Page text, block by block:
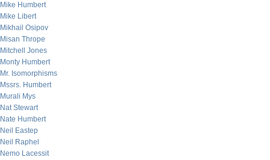
Mike Humbert
Mike Libert
Mikhail Osipov
Misan Thrope
Mitchell Jones
Monty Humbert
Mr. Isomorphisms
Mssrs. Humbert
Murali Mys
Nat Stewart
Nate Humbert
Neil Eastep
Neil Raphel
Nemo Lacessit